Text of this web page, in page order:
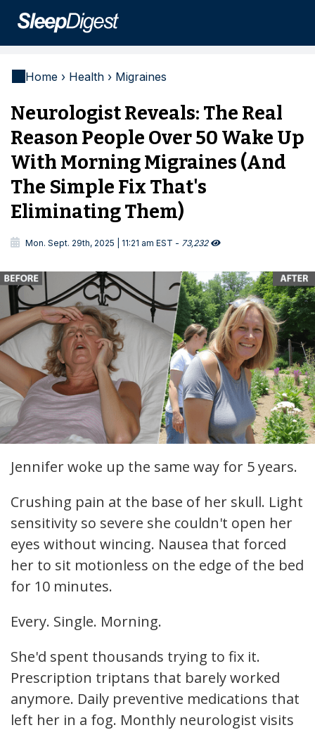
Home › Health › Migraines
Neurologist Reveals: The Real
Reason People Over 50 Wake Up
With Morning Migraines (And
The Simple Fix That's
Eliminating Them)
 Mon. Sept. 29th, 2025 | 11:21 am EST - 73,232 
Jennifer woke up the same way for 5 years.
Crushing pain at the base of her skull. Light
sensitivity so severe she couldn't open her
eyes without wincing. Nausea that forced
her to sit motionless on the edge of the bed
for 10 minutes.
Every. Single. Morning.
She'd spent thousands trying to fix it.
Prescription triptans that barely worked
anymore. Daily preventive medications that
left her in a fog. Monthly neurologist visits